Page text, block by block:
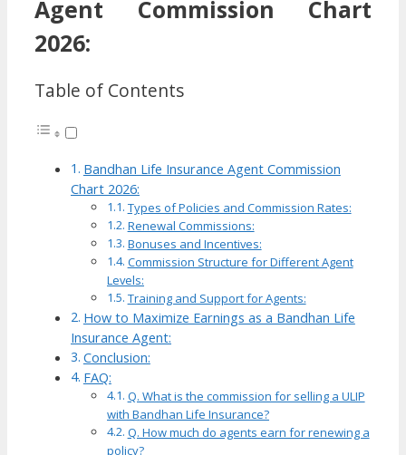
Agent Commission Chart
2026:
Table of Contents
Bandhan Life Insurance Agent Commission
Chart 2026:
Types of Policies and Commission Rates:
Renewal Commissions:
Bonuses and Incentives:
Commission Structure for Different Agent
Levels:
Training and Support for Agents:
How to Maximize Earnings as a Bandhan Life
Insurance Agent:
Conclusion:
FAQ:
Q. What is the commission for selling a ULIP
with Bandhan Life Insurance?
Q. How much do agents earn for renewing a
policy?